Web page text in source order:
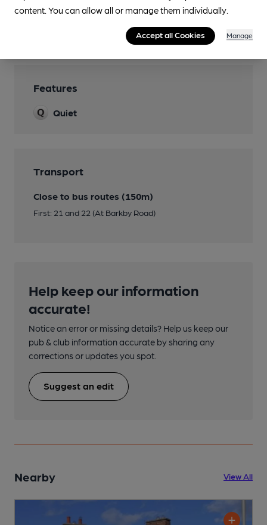
Features
Quiet
Transport
Close to bus routes (150m)
First: 21 and 22 (At Barkby Road)
Help keep our information
accurate!
Notice an error or missing details? Help us keep our
pub & club information accurate by sharing any
corrections or updates you spot.
Suggest an edit
Nearby View All
content. You can allow all or manage them individually.
Accept all Cookies Manage